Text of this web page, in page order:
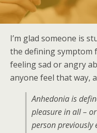
I’m glad someone is
the defining symptom
feeling sad or angry
anyone feel that way,
Anhedonia is
pleasure in all –
person previously